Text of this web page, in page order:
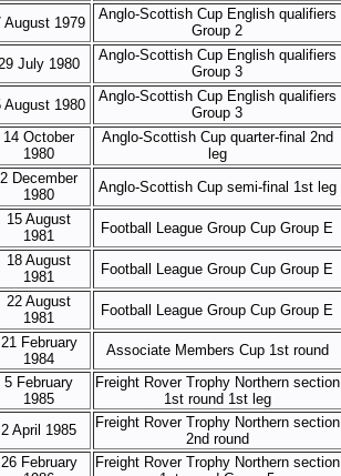
August 1979
Anglo-Scottish Cup English qualifiers
Group 2
July 1980
Anglo-Scottish Cup English qualifiers
Group 3
August 1980
Anglo-Scottish Cup English qualifiers
Group 3
14 October
1980
Anglo-Scottish Cup quarter-final 2nd
leg
2 December
1980
Anglo-Scottish Cup semi-final 1st leg
15 August
1981
Football League Group Cup Group E
18 August
1981
Football League Group Cup Group E
22 August
1981
Football League Group Cup Group E
21 February
1984
Associate Members Cup 1st round
5 February
1985
Freight Rover Trophy Northern section
1st round 1st leg
2 April 1985
Freight Rover Trophy Northern section
2nd round
26 February
Freight Rover Trophy Northern section